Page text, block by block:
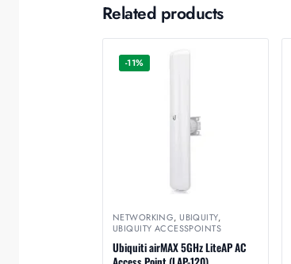
Related products
-11%
NETWORKING,UBIQUITY,
UBIQUITY ACCESSPOINTS
Ubiquiti airMAX 5GHz LiteAP AC